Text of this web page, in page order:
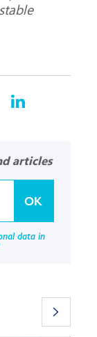
articles
OK
data in